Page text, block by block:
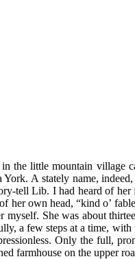
the little mountain village
A stately name,
tell Lib. I had heard of
her own head, “kind o’
myself. She was about
a few steps at a time,
Only the full,
farmhouse on the upper